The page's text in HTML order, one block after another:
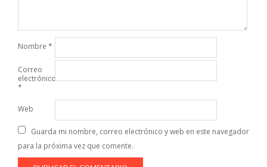
Nombre *
Correo
electrónico
*
Web
Guarda mi nombre, correo electrónico y web en este navegador
para la próxima vez que comente.